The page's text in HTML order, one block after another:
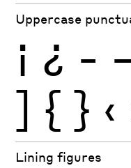
Uppercase
¡ ¿ -
] { } ‹
Lining figures